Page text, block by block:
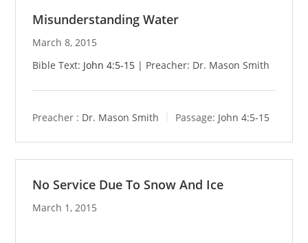
Misunderstanding Water
March 8, 2015
Bible Text: John 4:5-15 | Preacher: Dr. Mason Smith
Preacher : Dr. Mason Smith Passage: John 4:5-15
No Service Due To Snow And Ice
March 1, 2015